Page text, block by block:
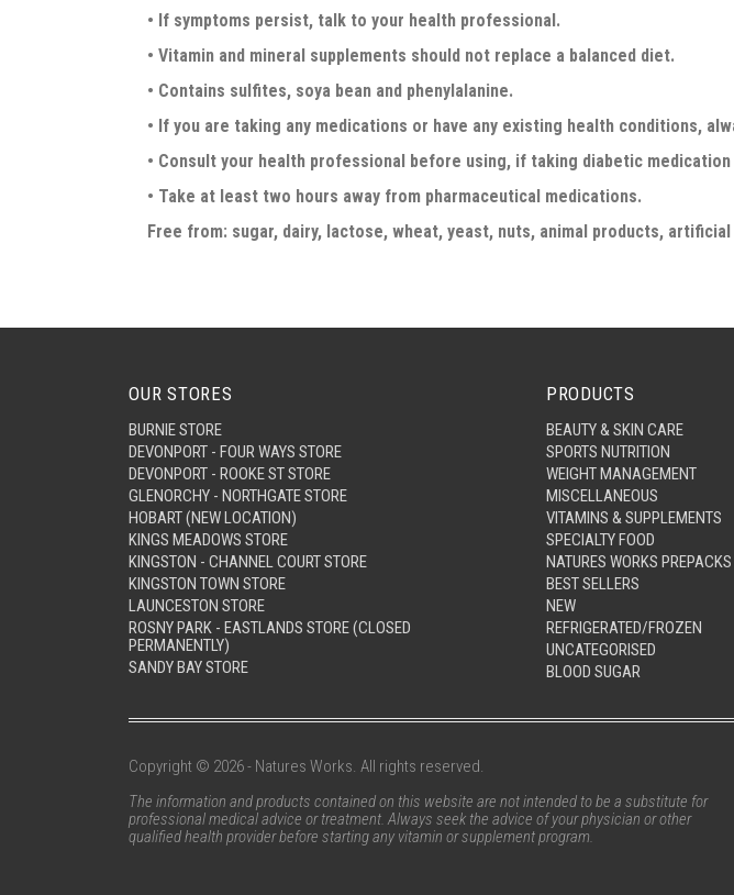
• If symptoms persist, talk to your health professional.
• Vitamin and mineral supplements should not replace a balanced diet.
• Contains sulfites, soya bean and phenylalanine.
• If you are taking any medications or have any existing health conditions,
• Consult your health professional before using, if taking diabetic
• Take at least two hours away from pharmaceutical medications.
Free from: sugar, dairy, lactose, wheat, yeast, nuts, animal products,
OUR STORES
BURNIE STORE
DEVONPORT - FOUR WAYS STORE
DEVONPORT - ROOKE ST STORE
GLENORCHY - NORTHGATE STORE
HOBART (NEW LOCATION)
KINGS MEADOWS STORE
KINGSTON - CHANNEL COURT STORE
KINGSTON TOWN STORE
LAUNCESTON STORE
ROSNY PARK - EASTLANDS STORE (CLOSED
PERMANENTLY)
SANDY BAY STORE
PRODUCTS
BEAUTY & SKIN CARE
SPORTS NUTRITION
WEIGHT MANAGEMENT
MISCELLANEOUS
VITAMINS & SUPPLEMENTS
SPECIALTY FOOD
NATURES WORKS PREPACKS
BEST SELLERS
NEW
REFRIGERATED/FROZEN
UNCATEGORISED
BLOOD SUGAR
Copyright © 2026 - Natures Works. All rights reserved.
The information and products contained on this website are not intended to be a substitute for
professional medical advice or treatment. Always seek the advice of your physician or other
qualified health provider before starting any vitamin or supplement program.